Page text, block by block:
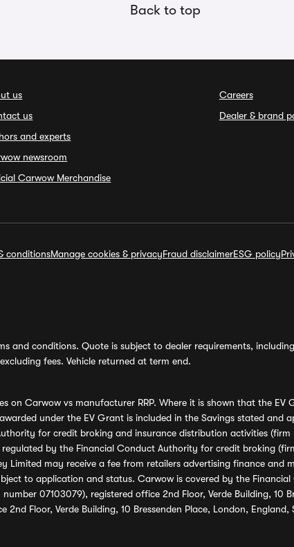
Back to top
us
us
and experts
newsroom
Carwow Merchandise
Careers
Dealer & brand
conditionsManage cookies & privacyFraud disclaimerESG policy
and conditions. Quote is subject to dealer requirements,
fees. Vehicle returned at term end.
on Carwow vs manufacturer RRP. Where it is shown that the
under the EV Grant is included in the Savings stated
for credit broking and insurance distribution activities (firm
by the Financial Conduct Authority for credit broking
Limited may receive a fee from retailers advertising finance
to application and status. Carwow is covered by the Financial
07103079), registered office 2nd Floor, Verde Building, 10
2nd Floor, Verde Building, 10 Bressenden Place, London,